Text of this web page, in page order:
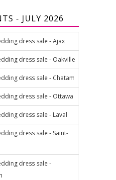
- JULY 2026
dress sale - Ajax
dress sale - Oakville
dress sale - Chatam
dress sale - Ottawa
dress sale - Laval
dress sale - Saint-
dress sale -